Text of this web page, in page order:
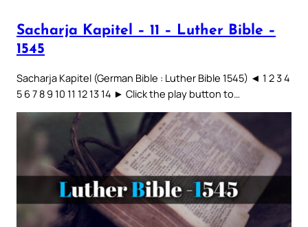
Sacharja Kapitel – 11 – Luther Bible –
1545
Sacharja Kapitel (German Bible : Luther Bible 1545) ◄ 1 2 3 4
5 6 7 8 9 10 11 12 13 14 ► Click the play button to…